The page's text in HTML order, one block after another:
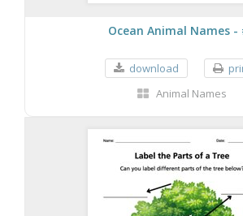
Ocean Animal Names -
download
Animal Names